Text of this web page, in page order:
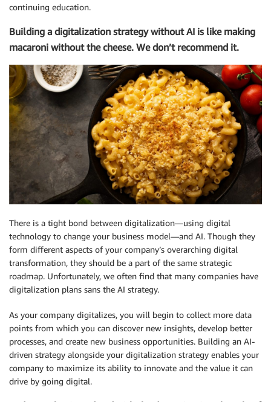
continuing education.
Building a digitalization strategy without AI is like making
macaroni without the cheese. We don’t recommend it.
There is a tight bond between digitalization—using digital
technology to change your business model—and AI. Though they
form different aspects of your company’s overarching digital
transformation, they should be a part of the same strategic
roadmap. Unfortunately, we often find that many companies have
digitalization plans sans the AI strategy.
As your company digitalizes, you will begin to collect more data
points from which you can discover new insights, develop better
processes, and create new business opportunities. Building an AI-
driven strategy alongside your digitalization strategy enables your
company to maximize its ability to innovate and the value it can
drive by going digital.